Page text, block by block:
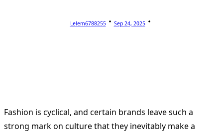
Lelem6788255 Sep 24, 2025
Fashion is cyclical, and certain brands leave such a
strong mark on culture that they inevitably make a